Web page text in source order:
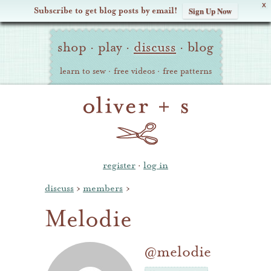
X
Subscribe to get blog posts by email! Sign Up Now
Oliver Site
Navigation
shop · play · discuss · blog
learn to sew · free videos · free patterns
register · log in
discuss › members ›
Melodie
@melodie